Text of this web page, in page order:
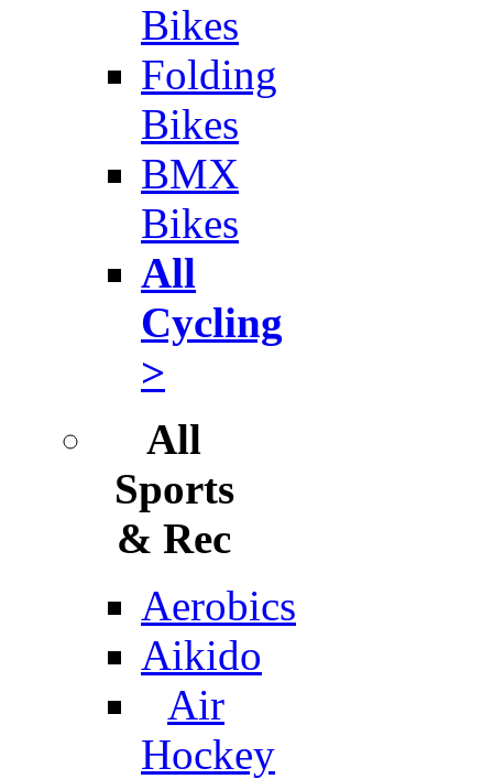
Bikes
Folding
Bikes
BMX
Bikes
All
Cycling
>
All
Sports
& Rec
Aerobics
Aikido
Air
Hockey